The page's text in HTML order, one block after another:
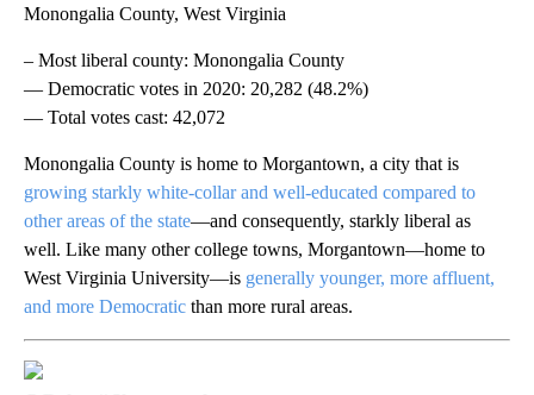
Monongalia County, West Virginia
– Most liberal county: Monongalia County
— Democratic votes in 2020: 20,282 (48.2%)
— Total votes cast: 42,072
Monongalia County is home to Morgantown, a city that is
growing starkly white-collar and well-educated compared to
other areas of the state—and consequently, starkly liberal as
well. Like many other college towns, Morgantown—home to
West Virginia University—is generally younger, more affluent,
and more Democratic than more rural areas.